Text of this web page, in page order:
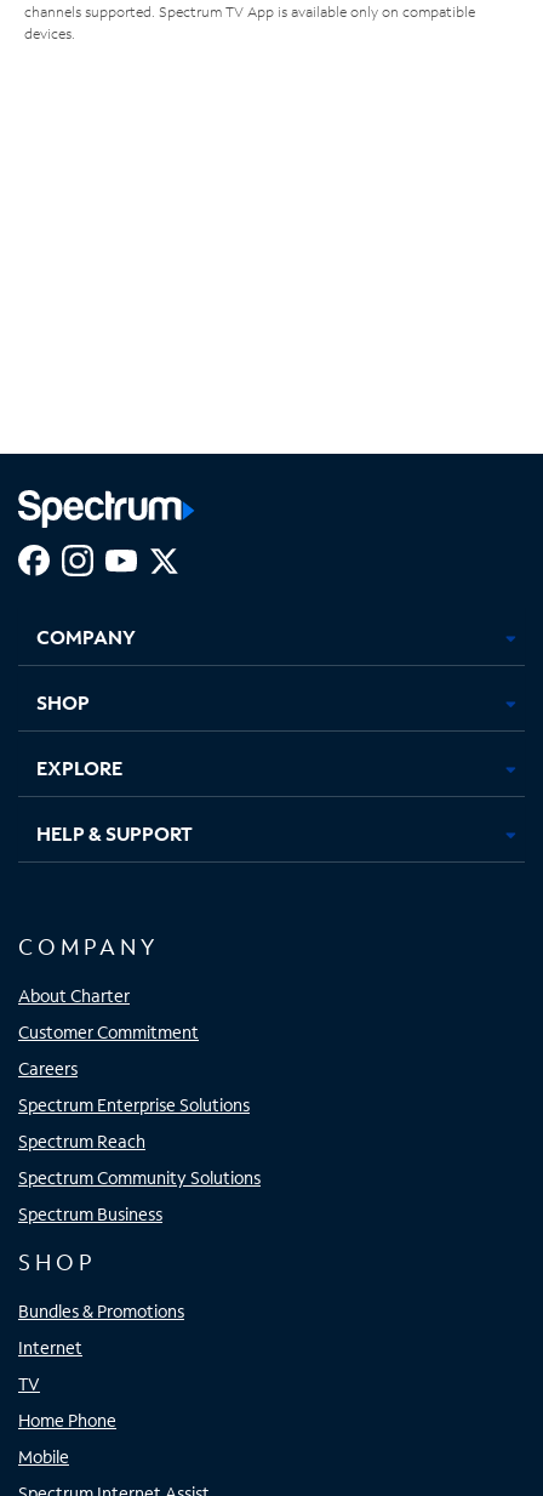
channels supported. Spectrum TV App is available only on compatible
devices.
new
in
new
in
new new
COMPANY
SHOP
EXPLORE
HELP & SUPPORT
COMPANY
About Charter
Customer Commitment
Careers
Spectrum Enterprise Solutions
Spectrum Reach
Spectrum Community Solutions
Spectrum Business
SHOP
Bundles & Promotions
Internet
TV
Home Phone
Mobile